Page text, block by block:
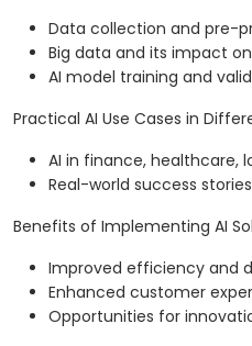
Data collection and pre-
Big data and its impact on
AI model training and
Practical AI Use Cases in
AI in finance, healthcare,
Real-world success
Benefits of Implementing AI
Improved efficiency and
Enhanced customer
Opportunities for